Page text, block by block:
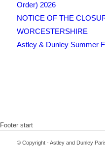
Order) 2026
NOTICE OF THE
WORCESTERSHIRE
Astley & Dunley Summer
Footer start
© Copyright - Astley and Dunley